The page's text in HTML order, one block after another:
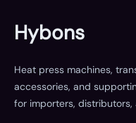
Hybons
Heat press machines,
accessories, and
for importers,